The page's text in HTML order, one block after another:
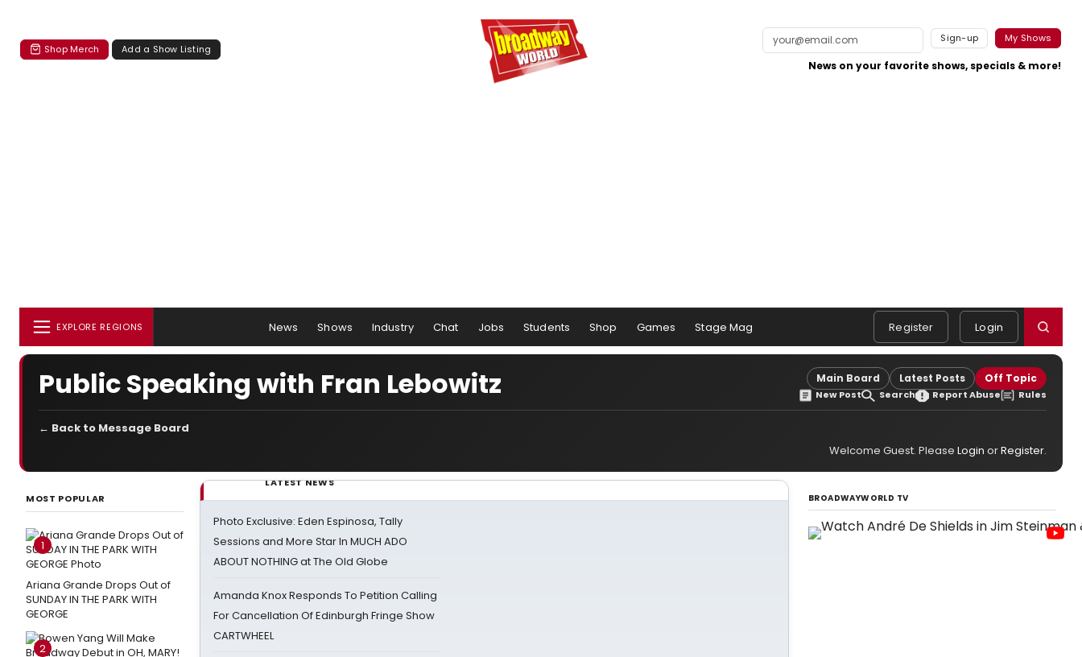
Shop Merch Add a Show Listing
Sign-up My Shows
News on your favorite shows, specials & more!
EXPLORE REGIONS News Shows Industry Chat Jobs Students Shop Games Stage Mag Register Login
Public Speaking with Fran Lebowitz Main Board Latest Posts Off Topic
New Post Search Report Abuse Rules
← Back to Message Board
Welcome Guest. Please Login orRegister.
MOST POPULAR
1
Ariana Grande Drops Out of
SUNDAY IN THE PARK WITH
GEORGE
2
LATEST NEWS
Photo Exclusive: Eden Espinosa, Tally
Sessions and More Star In MUCH ADO
ABOUT NOTHING at The Old Globe
Amanda Knox Responds To Petition Calling
For Cancellation Of Edinburgh Fringe Show
CARTWHEEL
BROADWAYWORLD TV